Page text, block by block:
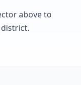
above to